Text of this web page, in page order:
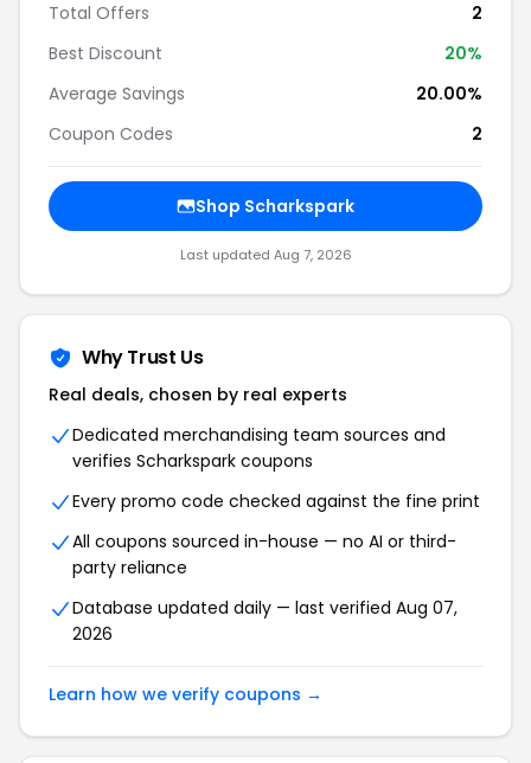
Total Offers
2
Best Discount
20%
Average Savings
20.00%
Coupon Codes
2
Shop Scharkspark
Last updated Aug 7, 2026
Why Trust Us
Real deals, chosen by real experts
Dedicated merchandising team sources and
verifies Scharkspark coupons
Every promo code checked against the fine print
All coupons sourced in-house — no AI or third-
party reliance
Database updated daily — last verified Aug 07,
2026
Learn how we verify coupons →